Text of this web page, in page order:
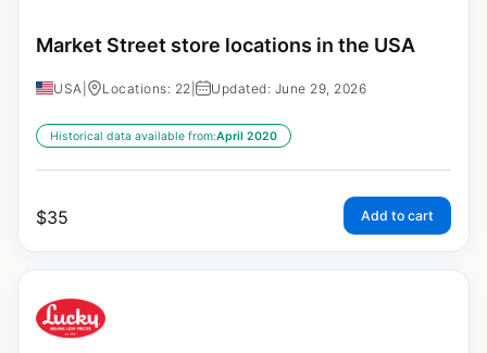
Market Street store locations in the USA
USA Locations: 22 Updated: June 29, 2026
Historical data available from:April 2020
$35 Add to cart